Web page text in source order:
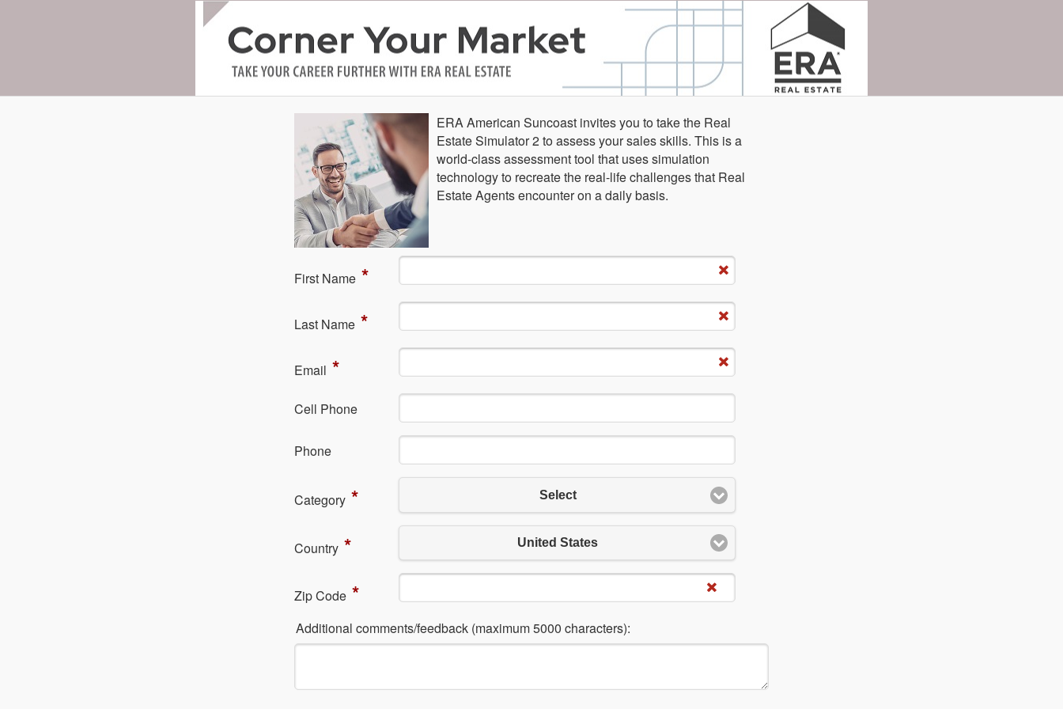
ERA American Suncoast invites you to take the Real
Estate Simulator 2 to assess your sales skills. This is a
world-class assessment tool that uses simulation
technology to recreate the real-life challenges that Real
Estate Agents encounter on a daily basis.
Fi​rst Name *
La​st Name *
Em​ail *
Cell Phone
Ph​one
Category * Select
Country * United States
Zip Code *
Additional comments/feedback (maximum 5000 characters):